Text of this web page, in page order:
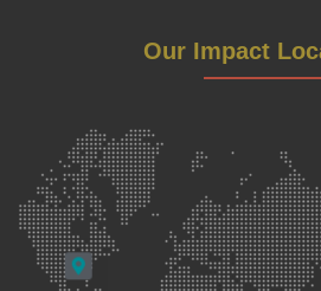
Our Impact